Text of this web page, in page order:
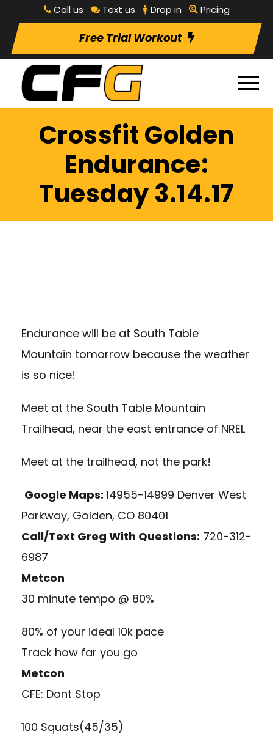
Call us Text us Drop in Pricing
Free Trial Workout
Crossfit Golden
Endurance:
Tuesday 3.14.17
Endurance will be at South Table
Mountain tomorrow because the weather
is so nice!
Meet at the South Table Mountain
Trailhead, near the east entrance of NREL
Meet at the trailhead, not the park!
Google Maps: 14955-14999 Denver West
Parkway, Golden, CO 80401
Call/Text Greg With Questions: 720-312-
6987
Metcon
30 minute tempo @ 80%
80% of your ideal 10k pace
Track how far you go
Metcon
CFE: Dont Stop
100 Squats(45/35)